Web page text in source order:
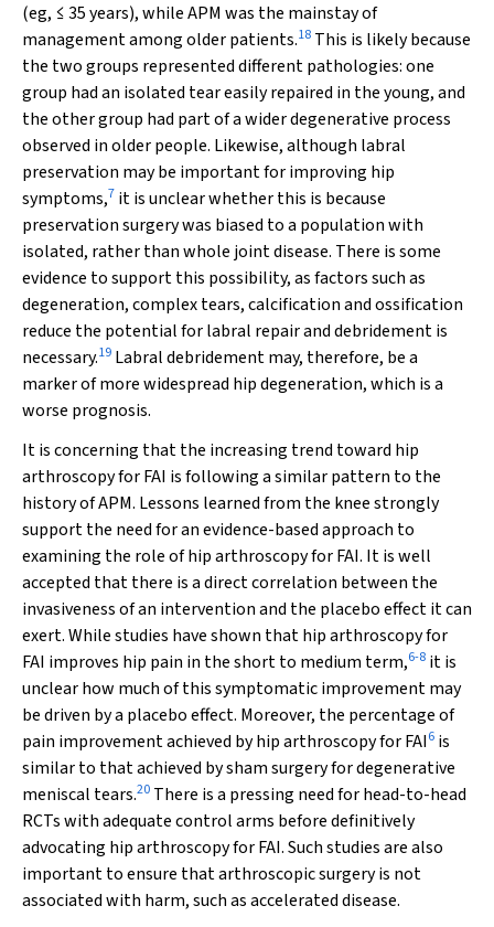
(eg, ≤ 35 years), while APM was the mainstay of
management among older patients.18 This is likely because
the two groups represented different pathologies: one
group had an isolated tear easily repaired in the young, and
the other group had part of a wider degenerative process
observed in older people. Likewise, although labral
preservation may be important for improving hip
symptoms,7 it is unclear whether this is because
preservation surgery was biased to a population with
isolated, rather than whole joint disease. There is some
evidence to support this possibility, as factors such as
degeneration, complex tears, calcification and ossification
reduce the potential for labral repair and debridement is
necessary.19 Labral debridement may, therefore, be a
marker of more widespread hip degeneration, which is a
worse prognosis.
It is concerning that the increasing trend toward hip
arthroscopy for FAI is following a similar pattern to the
history of APM. Lessons learned from the knee strongly
support the need for an evidence-based approach to
examining the role of hip arthroscopy for FAI. It is well
accepted that there is a direct correlation between the
invasiveness of an intervention and the placebo effect it can
exert. While studies have shown that hip arthroscopy for
FAI improves hip pain in the short to medium term,6-8 it is
unclear how much of this symptomatic improvement may
be driven by a placebo effect. Moreover, the percentage of
pain improvement achieved by hip arthroscopy for FAI6 is
similar to that achieved by sham surgery for degenerative
meniscal tears.20 There is a pressing need for head-to-head
RCTs with adequate control arms before definitively
advocating hip arthroscopy for FAI. Such studies are also
important to ensure that arthroscopic surgery is not
associated with harm, such as accelerated disease.